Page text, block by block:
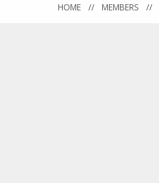
HOME // MEMBERS //